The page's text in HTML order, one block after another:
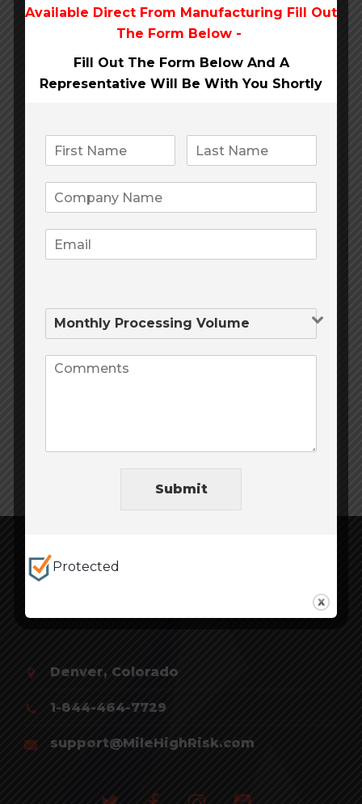
Categories
Processing Equipment
Uncategorized
Product tags
mining
Denver, Colorado
1-844-464-7729
support@MileHighRisk.com
Available Direct From Manufacturing Fill Out
The Form Below -
Fill Out The Form Below And A
Representative Will Be With You Shortly
Submit
Protected